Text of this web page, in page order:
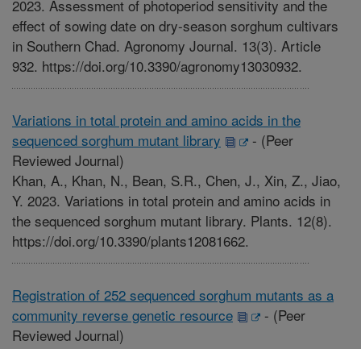
2023. Assessment of photoperiod sensitivity and the
effect of sowing date on dry-season sorghum cultivars
in Southern Chad. Agronomy Journal. 13(3). Article
932. https://doi.org/10.3390/agronomy13030932.
Variations in total protein and amino acids in the
sequenced sorghum mutant library
- (Peer
Reviewed Journal)
Khan, A., Khan, N., Bean, S.R., Chen, J., Xin, Z., Jiao,
Y. 2023. Variations in total protein and amino acids in
the sequenced sorghum mutant library. Plants. 12(8).
https://doi.org/10.3390/plants12081662.
Registration of 252 sequenced sorghum mutants as a
community reverse genetic resource
- (Peer
Reviewed Journal)